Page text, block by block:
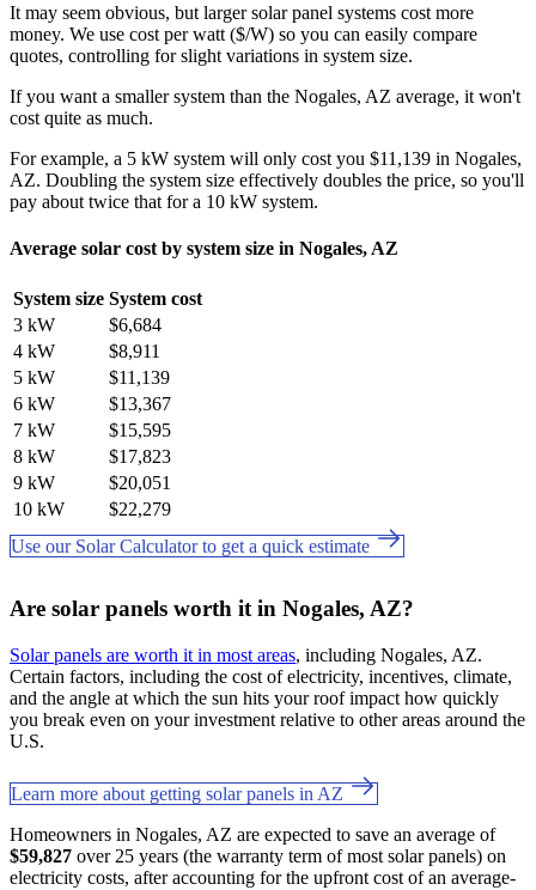
It may seem obvious, but larger solar panel systems cost more
money. We use cost per watt ($/W) so you can easily compare
quotes, controlling for slight variations in system size.
If you want a smaller system than the Nogales, AZ average, it won't
cost quite as much.
For example, a 5 kW system will only cost you $11,139 in Nogales,
AZ. Doubling the system size effectively doubles the price, so you'll
pay about twice that for a 10 kW system.
Average solar cost by system size in Nogales, AZ
System size System cost
3 kW
$6,684
4 kW
$8,911
5 kW
$11,139
6 kW
$13,367
7 kW
$15,595
8 kW
$17,823
9 kW
$20,051
10 kW
$22,279
Use our Solar Calculator to get a quick estimate
Are solar panels worth it in Nogales, AZ?
Solar panels are worth it in most areas, including Nogales, AZ.
Certain factors, including the cost of electricity, incentives, climate,
and the angle at which the sun hits your roof impact how quickly
you break even on your investment relative to other areas around the
U.S.
Learn more about getting solar panels in AZ
Homeowners in Nogales, AZ are expected to save an average of
$59,827 over 25 years (the warranty term of most solar panels) on
electricity costs, after accounting for the upfront cost of an average-